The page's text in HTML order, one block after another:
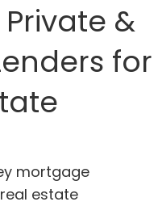
&
for
mortgage
estate